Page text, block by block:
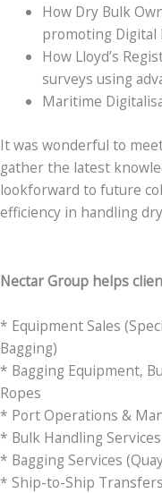
How Dry Bulk
promoting Digital
How Lloyd’s
surveys using
Maritime
It was wonderful to
gather the latest
lookforward to future
efficiency in handling
Nectar Group helps
* Equipment Sales
Bagging)
* Bagging Equipment,
Ropes
* Port Operations &
* Bulk Handling Services
* Bagging Services
* Ship-to-Ship Transfers